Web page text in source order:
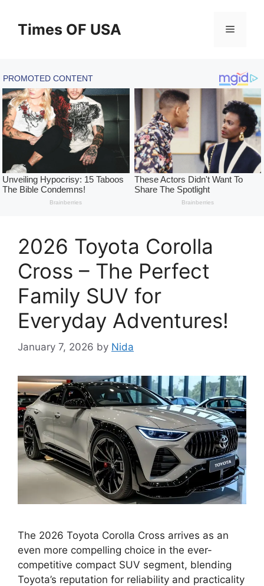
contentTimes OF USA Menu
2026 Toyota Corolla
Cross – The Perfect
Family SUV for
Everyday Adventures!
January 7, 2026 by Nida
The 2026 Toyota Corolla Cross arrives as an
even more compelling choice in the ever-
competitive compact SUV segment, blending
Toyota’s reputation for reliability and practicality